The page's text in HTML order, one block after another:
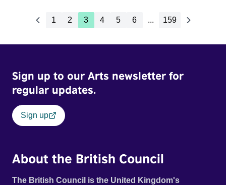
1 2 3 4 5 6 ... 159
Sign up to our Arts newsletter for
regular updates.
Sign up
About the British Council
The British Council is the United Kingdom's